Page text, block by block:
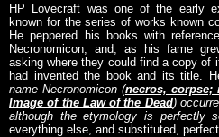
HP Lovecraft was one of the early
known for the series of works known
He peppered his books with
Necronomicon, and, as his fame
asking where they could find a copy of
had invented the book and its title.
name Necronomicon (necros, corpse;
Image of the Law of the Dead)
although the etymology is perfectly
everything else, and substituted,